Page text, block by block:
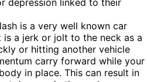
depression linked to their
is a very well known car
a jerk or jolt to the neck as a
or hitting another vehicle
carry forward while your
in place. This can result in